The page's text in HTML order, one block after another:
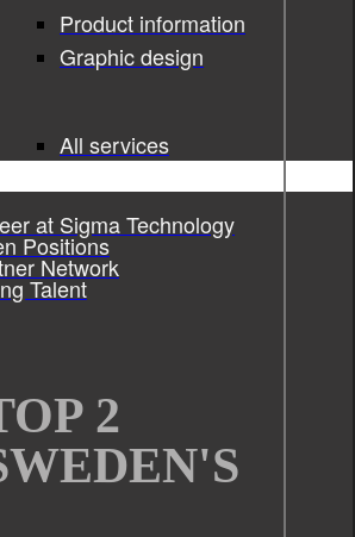
Product information
Graphic design
All services
at Sigma Technology
Positions
Network
Talent
2
& Co evolve user